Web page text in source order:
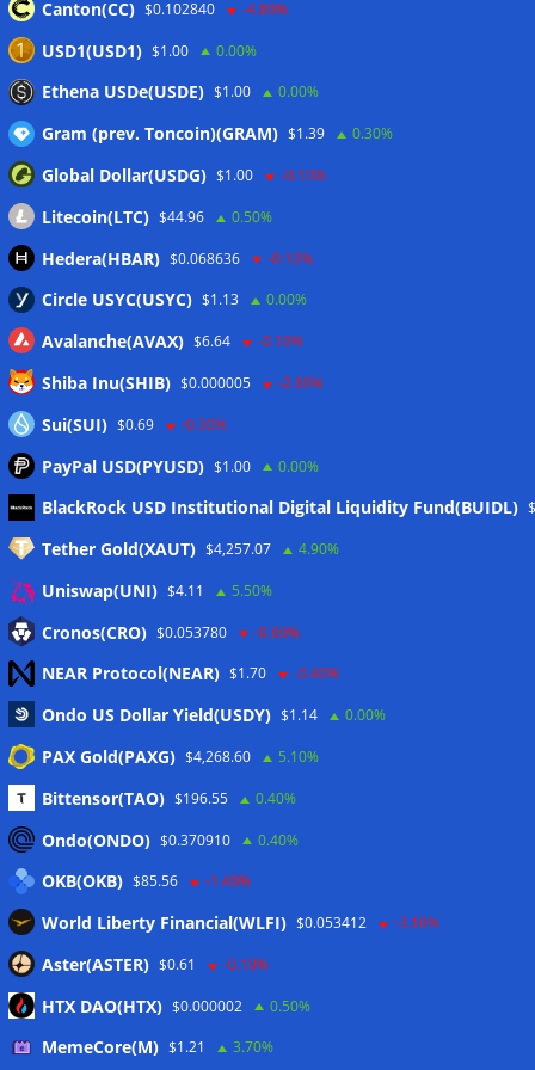
Proof of Play to shut down after blockchain gaming thesis
falls short 05/08/2026
Wallets&Co
Meta
Eintrags-Feed
Kommentar-Feed
WordPress.org
Twitter
CoinTelegraph
Copyright © 2026The Crypto News
vorbehalten.
Canton(CC) $0.102840 -4.80%
USD1(USD1) $1.00 0.00%
Ethena USDe(USDE) $1.00 0.00%
Gram (prev. Toncoin)(GRAM) $1.39 0.30%
Global Dollar(USDG) $1.00 -0.10%
Litecoin(LTC) $44.96 0.50%
Hedera(HBAR) $0.068636 -0.10%
Circle USYC(USYC) $1.13 0.00%
Avalanche(AVAX) $6.64 -0.10%
Shiba Inu(SHIB) $0.000005 -2.60%
Sui(SUI) $0.69 -0.30%
PayPal USD(PYUSD) $1.00 0.00%
BlackRock USD Institutional Digital Liquidity Fund(BUIDL)
Tether Gold(XAUT) $4,257.07 4.90%
Uniswap(UNI) $4.11 5.50%
Cronos(CRO) $0.053780 -0.80%
NEAR Protocol(NEAR) $1.70 -0.40%
Ondo US Dollar Yield(USDY) $1.14 0.00%
PAX Gold(PAXG) $4,268.60 5.10%
Bittensor(TAO) $196.55 0.40%
Ondo(ONDO) $0.370910 0.40%
OKB(OKB) $85.56 -1.40%
World Liberty Financial(WLFI) $0.053412 -3.10%
Aster(ASTER) $0.61 -0.10%
HTX DAO(HTX) $0.000002 0.50%
MemeCore(M) $1.21 3.70%